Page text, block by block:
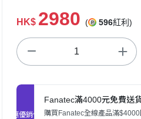
HK$ 2980 ( 596紅利)
促銷優惠
Fanatec滿4000元免費送
購買Fanatec全線產品滿